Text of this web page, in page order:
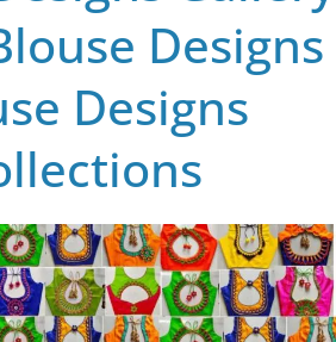
Designs
Designs